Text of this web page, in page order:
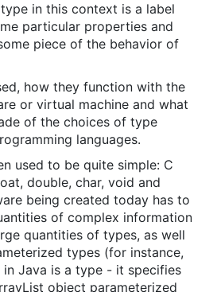
in this context is a label
particular properties and
piece of the behavior of
how they function with the
or virtual machine and what
of the choices of type
languages.
used to be quite simple: C
double, char, void and
being created today has to
of complex information
quantities of types, as well
types (for instance,
Java is a type - it specifies
object parameterized